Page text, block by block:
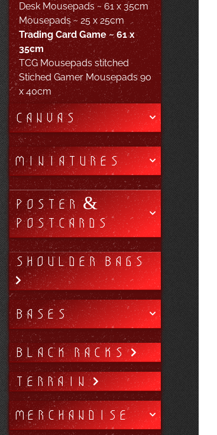
Desk Mousepads ~ 61 x 35cm
Mousepads ~ 25 x 25cm
Trading Card Game ~ 61 x
35cm
TCG Mousepads stitched
Stiched Gamer Mousepads 90
x 40cm
CANVAS
MINIATURES
POSTER &
POSTCARDS
SHOULDER BAGS
BASES
BLACK RACKS
TERRAIN
MERCHANDISE